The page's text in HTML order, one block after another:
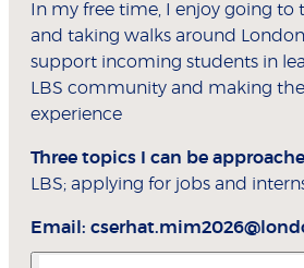
In my free time, I enjoy going
and taking walks around
support incoming students in
LBS community and making
experience
Three topics I can be
LBS; applying for jobs and
Email: